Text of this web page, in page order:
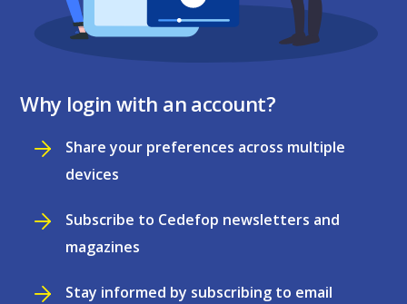
Why login with an account?
Share your preferences across multiple
devices
Subscribe to Cedefop newsletters and
magazines
Stay informed by subscribing to email